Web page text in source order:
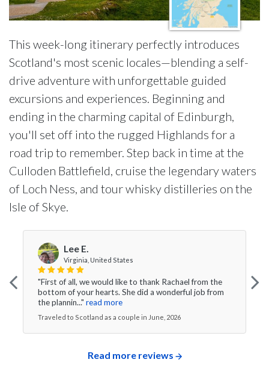
This week-long itinerary perfectly introduces
Scotland's most scenic locales—blending a self-
drive adventure with unforgettable guided
excursions and experiences. Beginning and
ending in the charming capital of Edinburgh,
you'll set off into the rugged Highlands for a
road trip to remember. Step back in time at the
Culloden Battlefield, cruise the legendary waters
of Loch Ness, and tour whisky distilleries on the
Isle of Skye.
Lee E.
Virginia, United States
"First of all, we would like to thank Rachael from the
bottom of your hearts. She did a wonderful job from
the plannin..." read more
Traveled to Scotland as a couple in June, 2026
Read more reviews